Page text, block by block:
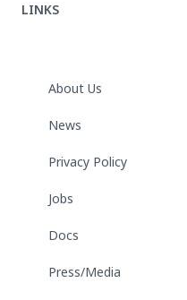
LINKS
About Us
News
Privacy Policy
Jobs
Docs
Press/Media